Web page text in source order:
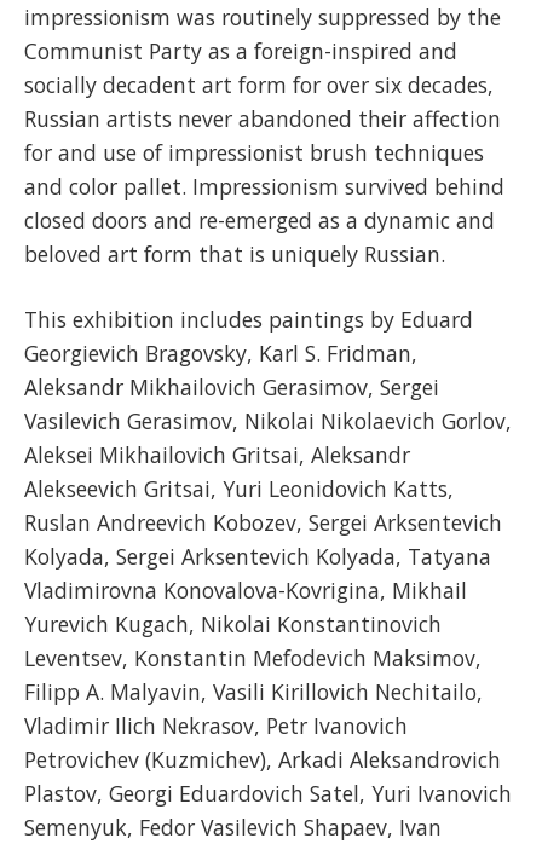
impressionism was routinely suppressed by the
Communist Party as a foreign-inspired and
socially decadent art form for over six decades,
Russian artists never abandoned their affection
for and use of impressionist brush techniques
and color pallet. Impressionism survived behind
closed doors and re-emerged as a dynamic and
beloved art form that is uniquely Russian.
This exhibition includes paintings by Eduard
Georgievich Bragovsky, Karl S. Fridman,
Aleksandr Mikhailovich Gerasimov, Sergei
Vasilevich Gerasimov, Nikolai Nikolaevich Gorlov,
Aleksei Mikhailovich Gritsai, Aleksandr
Alekseevich Gritsai, Yuri Leonidovich Katts,
Ruslan Andreevich Kobozev, Sergei Arksentevich
Kolyada, Sergei Arksentevich Kolyada, Tatyana
Vladimirovna Konovalova-Kovrigina, Mikhail
Yurevich Kugach, Nikolai Konstantinovich
Leventsev, Konstantin Mefodevich Maksimov,
Filipp A. Malyavin, Vasili Kirillovich Nechitailo,
Vladimir Ilich Nekrasov, Petr Ivanovich
Petrovichev (Kuzmichev), Arkadi Aleksandrovich
Plastov, Georgi Eduardovich Satel, Yuri Ivanovich
Semenyuk, Fedor Vasilevich Shapaev, Ivan